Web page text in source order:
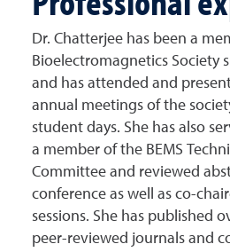
Dr. Chatterjee has been a
Bioelectromagnetics Society
and has attended and
annual meetings of the
student days. She has also
a member of the BEMS
Committee and reviewed
conference as well as co-
sessions. She has published
peer-reviewed journals and